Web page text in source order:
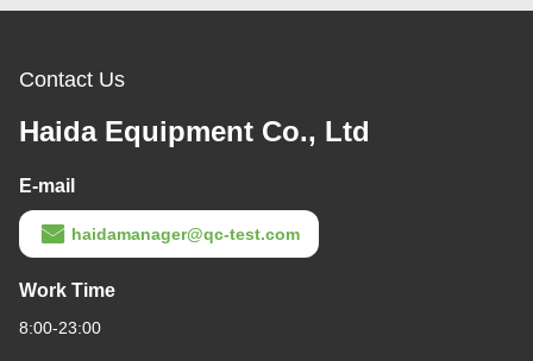
Contact Us
Haida Equipment Co., Ltd
E-mail
haidamanager@qc-test.com
Work Time
8:00-23:00